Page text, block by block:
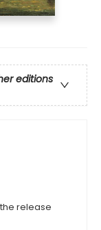
editions
release